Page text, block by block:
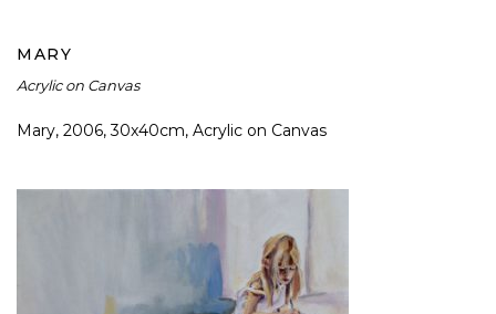
MARY
Acrylic on Canvas
Mary, 2006, 30x40cm, Acrylic on Canvas